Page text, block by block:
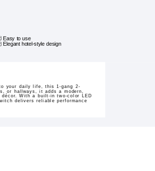
Easy to use
Elegant hotel-style design
your daily life, this 1-gang 2-
or hallways, it adds a modern,
With a built-in two-color LED
delivers reliable performance